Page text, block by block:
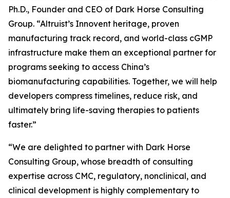
Ph.D., Founder and CEO of Dark Horse Consulting
Group. “Altruist’s Innovent heritage, proven
manufacturing track record, and world-class cGMP
infrastructure make them an exceptional partner for
programs seeking to access China’s
biomanufacturing capabilities. Together, we will help
developers compress timelines, reduce risk, and
ultimately bring life-saving therapies to patients
faster.”
“We are delighted to partner with Dark Horse
Consulting Group, whose breadth of consulting
expertise across CMC, regulatory, nonclinical, and
clinical development is highly complementary to